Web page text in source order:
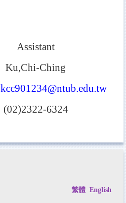
Assistant
Ku,Chi-Ching
kcc901234@ntub.edu.tw
(02)2322-6324
繁體 English